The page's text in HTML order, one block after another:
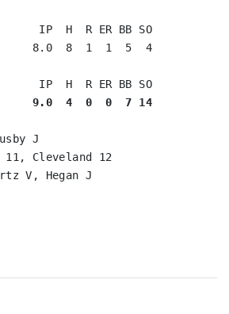
IP  H  R ER BB SO
8.0  8  1  1  5  4
9.0  4  0  0  7 14
J
11, Cleveland 12
V, Hegan J